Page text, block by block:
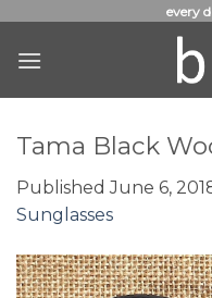
content
every
Tama Black
PublishedJune 6,
Sunglasses